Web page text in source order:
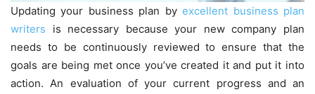
Updating your business plan byexcellent business plan
writers is necessary because your new company plan
needs to be continuously reviewed to ensure that the
goals are being met once you’ve created it and put it into
action. An evaluation of your current progress and an